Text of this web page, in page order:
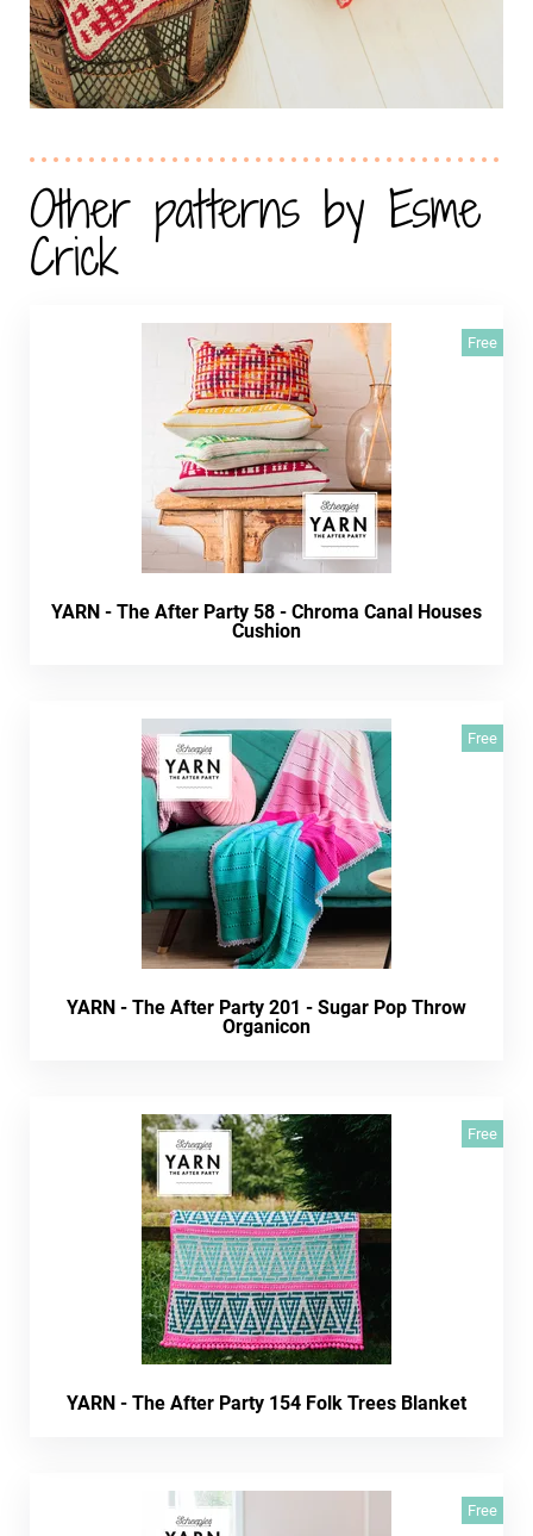
Other patterns by Esme
Crick
Free
YARN - The After Party 58 - Chroma Canal Houses
Cushion
Free
YARN - The After Party 201 - Sugar Pop Throw
Organicon
Free
YARN - The After Party 154 Folk Trees Blanket
Free